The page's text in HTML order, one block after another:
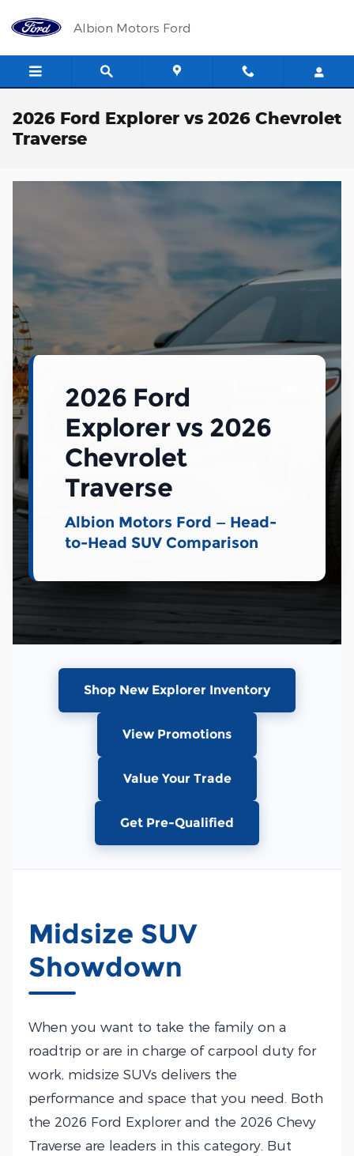
Albion Motors Ford
2026 Ford Explorer vs 2026 Chevrolet
Traverse
2026 Ford
Explorer vs 2026
Chevrolet
Traverse
Albion Motors Ford — Head-
to-Head SUV Comparison
Shop New Explorer Inventory
View Promotions
Value Your Trade
Get Pre-Qualified
Midsize SUV
Showdown
When you want to take the family on a
roadtrip or are in charge of carpool duty for
work, midsize SUVs delivers the
performance and space that you need. Both
the 2026 Ford Explorer and the 2026 Chevy
Traverse are leaders in this category. But